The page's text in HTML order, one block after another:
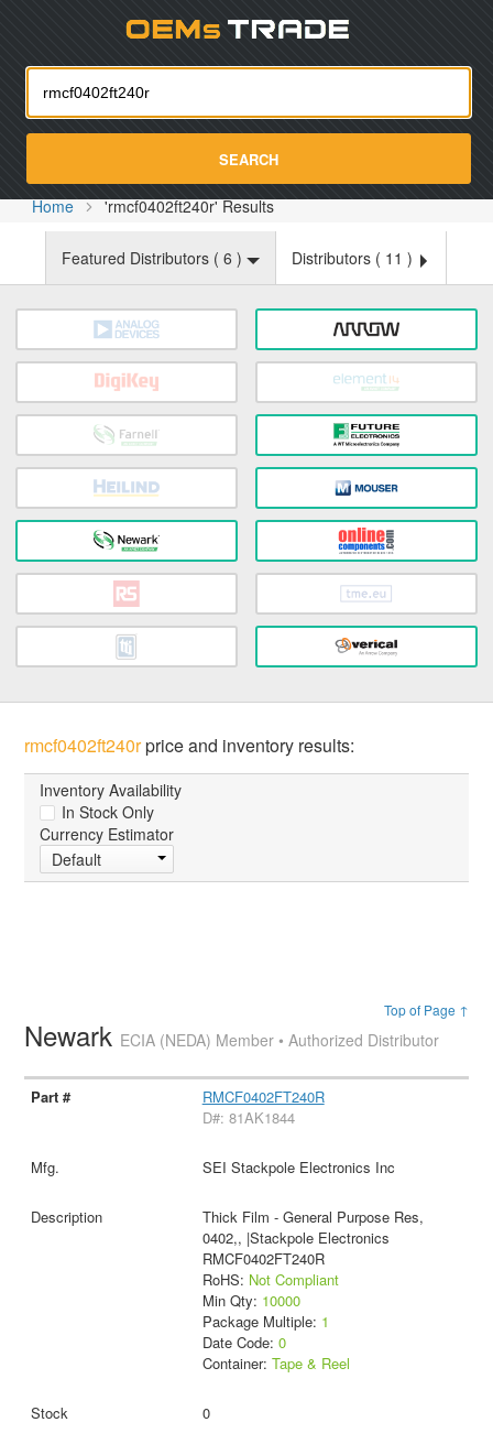
SEARCH
Home 'rmcf0402ft240r' Results
Featured Distributors ( 6 ) Distributors ( 11 )
rmcf0402ft240rprice and inventory results:
Inventory Availability
In Stock Only
Currency Estimator
Default
Top of Page ↑
Newark ECIA (NEDA) Member • Authorized Distributor
RMCF0402FT240R
D#: 81AK1844
SEI Stackpole Electronics Inc
Thick Film - General Purpose Res,
0402,, |Stackpole Electronics
RMCF0402FT240R
RoHS: Not Compliant
Min Qty: 10000
Package Multiple: 1
Date Code: 0
Container: Tape & Reel
0